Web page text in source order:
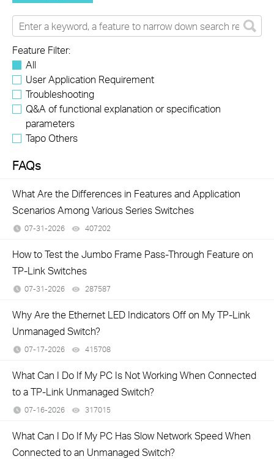
Feature Filter:
All
User Application Requirement
Troubleshooting
Q&A of functional explanation or specification
parameters
Tapo Others
FAQs
What Are the Differences in Features and Application
Scenarios Among Various Series Switches
07-31-2026 407202
How to Test the Jumbo Frame Pass-Through Feature on
TP-Link Switches
07-31-2026 287587
Why Are the Ethernet LED Indicators Off on My TP-Link
Unmanaged Switch?
07-17-2026 415708
What Can I Do If My PC Is Not Working When Connected
to a TP-Link Unmanaged Switch?
07-16-2026 317015
What Can I Do If My PC Has Slow Network Speed When
Connected to an Unmanaged Switch?